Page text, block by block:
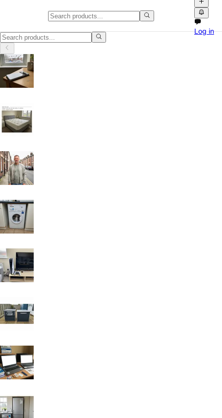
Gaming PCs in Leicester
Gaming PCs in Leicester, Leicester: discover local classifieds with
Log in